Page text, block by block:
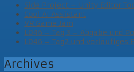
Side Project – Unity Editor
Cool AI Assistant
VR Game Jam
LD46 – Tag 3 – Abgabe und
LD46 – Tag2 und vorläufiges
Archives